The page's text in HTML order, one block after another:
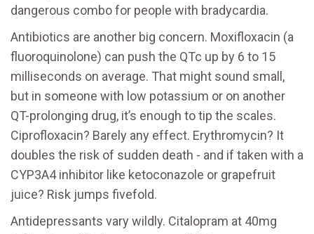
dangerous combo for people with bradycardia.
Antibiotics are another big concern. Moxifloxacin (a
fluoroquinolone) can push the QTc up by 6 to 15
milliseconds on average. That might sound small,
but in someone with low potassium or on another
QT-prolonging drug, it’s enough to tip the scales.
Ciprofloxacin? Barely any effect. Erythromycin? It
doubles the risk of sudden death - and if taken with a
CYP3A4 inhibitor like ketoconazole or grapefruit
juice? Risk jumps fivefold.
Antidepressants vary wildly. Citalopram at 40mg